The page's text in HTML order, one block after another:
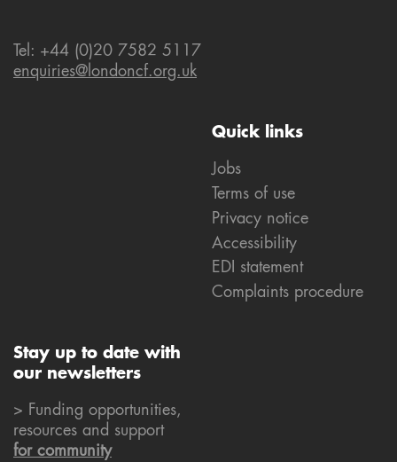
Quick links
Jobs
Terms of use
Privacy notice
Accessibility
EDI statement
Complaints procedure
Tel: +44 (0)20 7582 5117
enquiries@londoncf.org.uk
Stay up to date with
our newsletters
> Funding opportunities,
resources and support
for community